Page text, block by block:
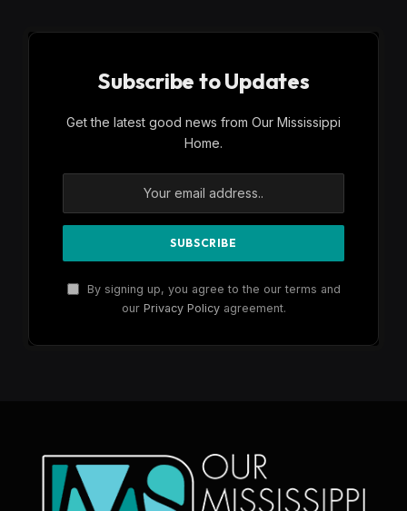
Subscribe to Updates
Get the latest good news from Our Mississippi
Home.
By signing up, you agree to the our terms and
our Privacy Policyagreement.